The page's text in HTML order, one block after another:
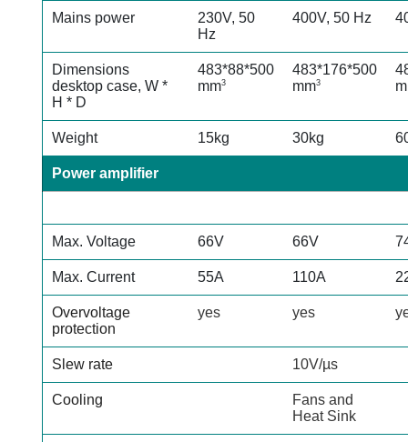
Mains power
230V, 50
Hz
400V, 50 Hz
Dimensions
desktop case, W *
H * D
483*88*500
mm3
483*176*500
mm3
Weight 15kg 30kg
Power amplifier
Max. Voltage 66V 66V
Max. Current 55A 110A
Overvoltage
protection
yes yes
Slew rate 10V/µs
Cooling
Fans and
Heat Sink